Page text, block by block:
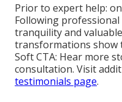
Prior to expert help:
Following professional
tranquility and
transformations show
Soft CTA: Hear more
consultation. Visit
testimonials page.